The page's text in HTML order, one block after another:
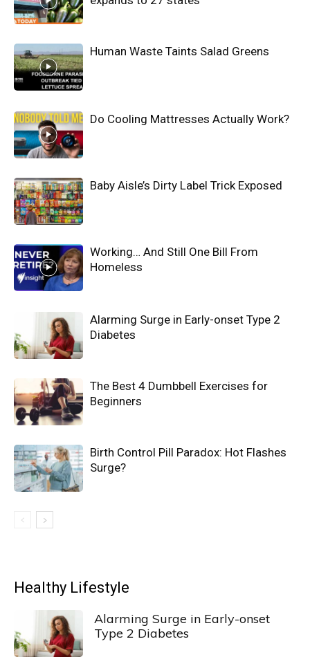
Human Waste Taints Salad Greens
Do Cooling Mattresses Actually Work?
Baby Aisle’s Dirty Label Trick Exposed
Working… And Still One Bill From
Homeless
Alarming Surge in Early-onset Type 2
Diabetes
The Best 4 Dumbbell Exercises for
Beginners
Birth Control Pill Paradox: Hot Flashes
Surge?
Healthy Lifestyle
Alarming Surge in Early-onset
Type 2 Diabetes